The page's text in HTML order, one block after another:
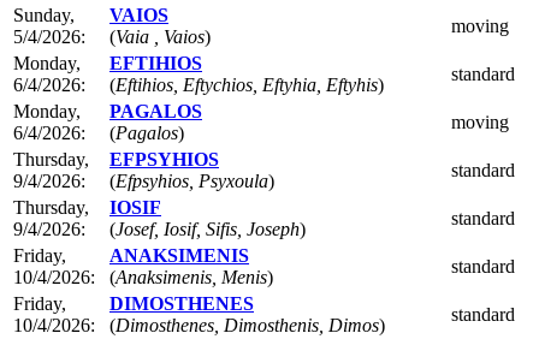
Sunday,
5/4/2026:
VAIOS
(Vaia , Vaios)
moving
Monday,
6/4/2026:
EFTIHIOS
(Eftihios, Eftychios, Eftyhia, Eftyhis)
standard
Monday,
6/4/2026:
PAGALOS
(Pagalos)
moving
Thursday,
9/4/2026:
EFPSYHIOS
(Efpsyhios, Psyxoula)
standard
Thursday,
9/4/2026:
IOSIF
(Josef, Iosif, Sifis, Joseph)
standard
Friday,
10/4/2026:
ANAKSIMENIS
(Anaksimenis, Menis)
standard
Friday,
10/4/2026:
DIMOSTHENES
(Dimosthenes, Dimosthenis, Dimos)
standard